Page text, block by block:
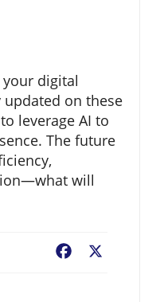
digital
updated on these
leverage AI to
The future
will
Facebook